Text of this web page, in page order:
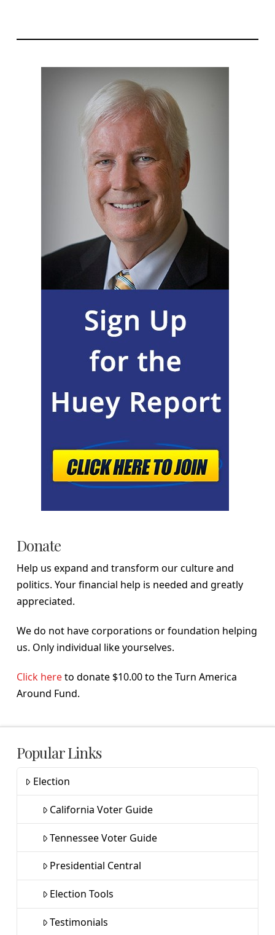
Donate
Help us expand and transform our culture and
politics. Your financial help is needed and greatly
appreciated.
We do not have corporations or foundation helping
us. Only individual like yourselves.
Click hereto donate $10.00 to the Turn America
Around Fund.
Popular Links
Election
California Voter Guide
Tennessee Voter Guide
Presidential Central
Election Tools
Testimonials